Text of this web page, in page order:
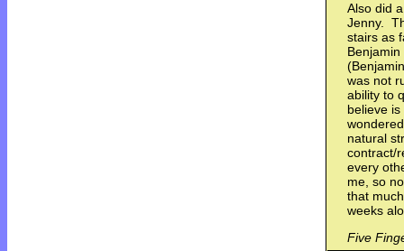
Also did
Jenny.
stairs as
was not
ability to
believe
natural
contract/
every
me, so
that
weeks
Five